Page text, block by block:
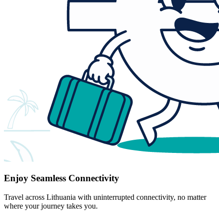
Enjoy Seamless Connectivity
Travel across Lithuania with uninterrupted connectivity, no matter
where your journey takes you.